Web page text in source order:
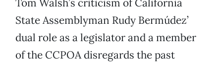
Tom Walsh’s criticism of California
State Assemblyman Rudy Bermúdez’
dual role as a legislator and a member
of the CCPOA disregards the past